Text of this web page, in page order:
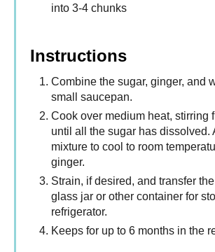
into 3-4 chunks
Instructions
Combine the sugar, ginger, and
small saucepan.
Cook over medium heat, stirring
until all the sugar has dissolved.
mixture to cool to room
ginger.
Strain, if desired, and transfer
glass jar or other container for
refrigerator.
Keeps for up to 6 months in the